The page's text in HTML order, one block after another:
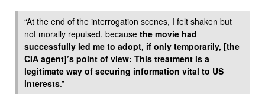
“At the end of the interrogation scenes, I felt shaken but
not morally repulsed, because the movie had
successfully led me to adopt, if only temporarily, [the
CIA agent]’s point of view: This treatment is a
legitimate way of securing information vital to US
interests.”